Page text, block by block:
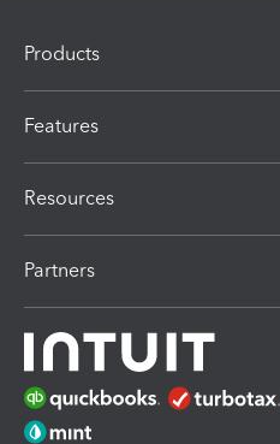
Products
Features
Resources
Partners